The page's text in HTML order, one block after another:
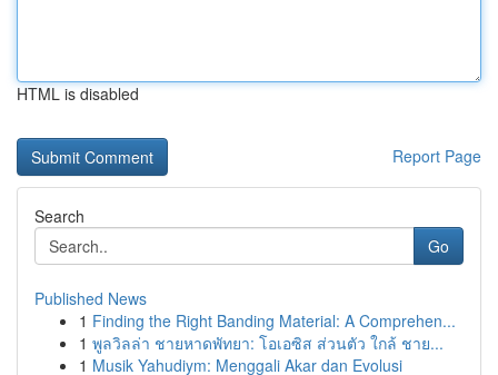
HTML is disabled
Report Page
Search
Go
Published News
1 Finding the Right Banding Material: A Comprehen...
1 พูลวิลล่า ชายหาดพัทยา: โอเอซิส ส่วนตัว ใกล้ ชาย...
1 Musik Yahudiym: Menggali Akar dan Evolusi